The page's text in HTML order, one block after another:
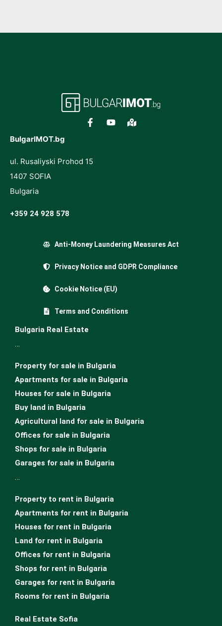
BulgarIMOT.bg
ul. Rusaliyski Prohod 15
1407 SOFIA
Bulgaria
+359 24 928 578
Anti-Money Laundering Measures Act
Privacy Notice and GDPR Compliance
Cookie Notice (EU)
Terms and Conditions
Bulgaria Real Estate
…
Property for sale in Bulgaria
Apartments for sale in Bulgaria
Houses for sale in Bulgariа
Buy land in Bulgaria
Agricultural land for sale in Bulgaria
Offices for sale in Bulgaria
Shops for sale in Bulgaria
Garages for sale in Bulgaria
…
Property to rent in Bulgaria
Apartments for rent in Bulgaria
Houses for rent in Bulgaria
Land for rent in Bulgaria
Offices for rent in Bulgaria
Shops for rent in Bulgaria
Garages for rent in Bulgaria
Rooms for rent in Bulgaria
Real Estate Sofia